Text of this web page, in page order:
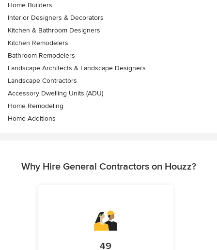
Home Builders
Interior Designers & Decorators
Kitchen & Bathroom Designers
Kitchen Remodelers
Bathroom Remodelers
Landscape Architects & Landscape Designers
Landscape Contractors
Accessory Dwelling Units (ADU)
Home Remodeling
Home Additions
Why Hire General Contractors on Houzz?
49